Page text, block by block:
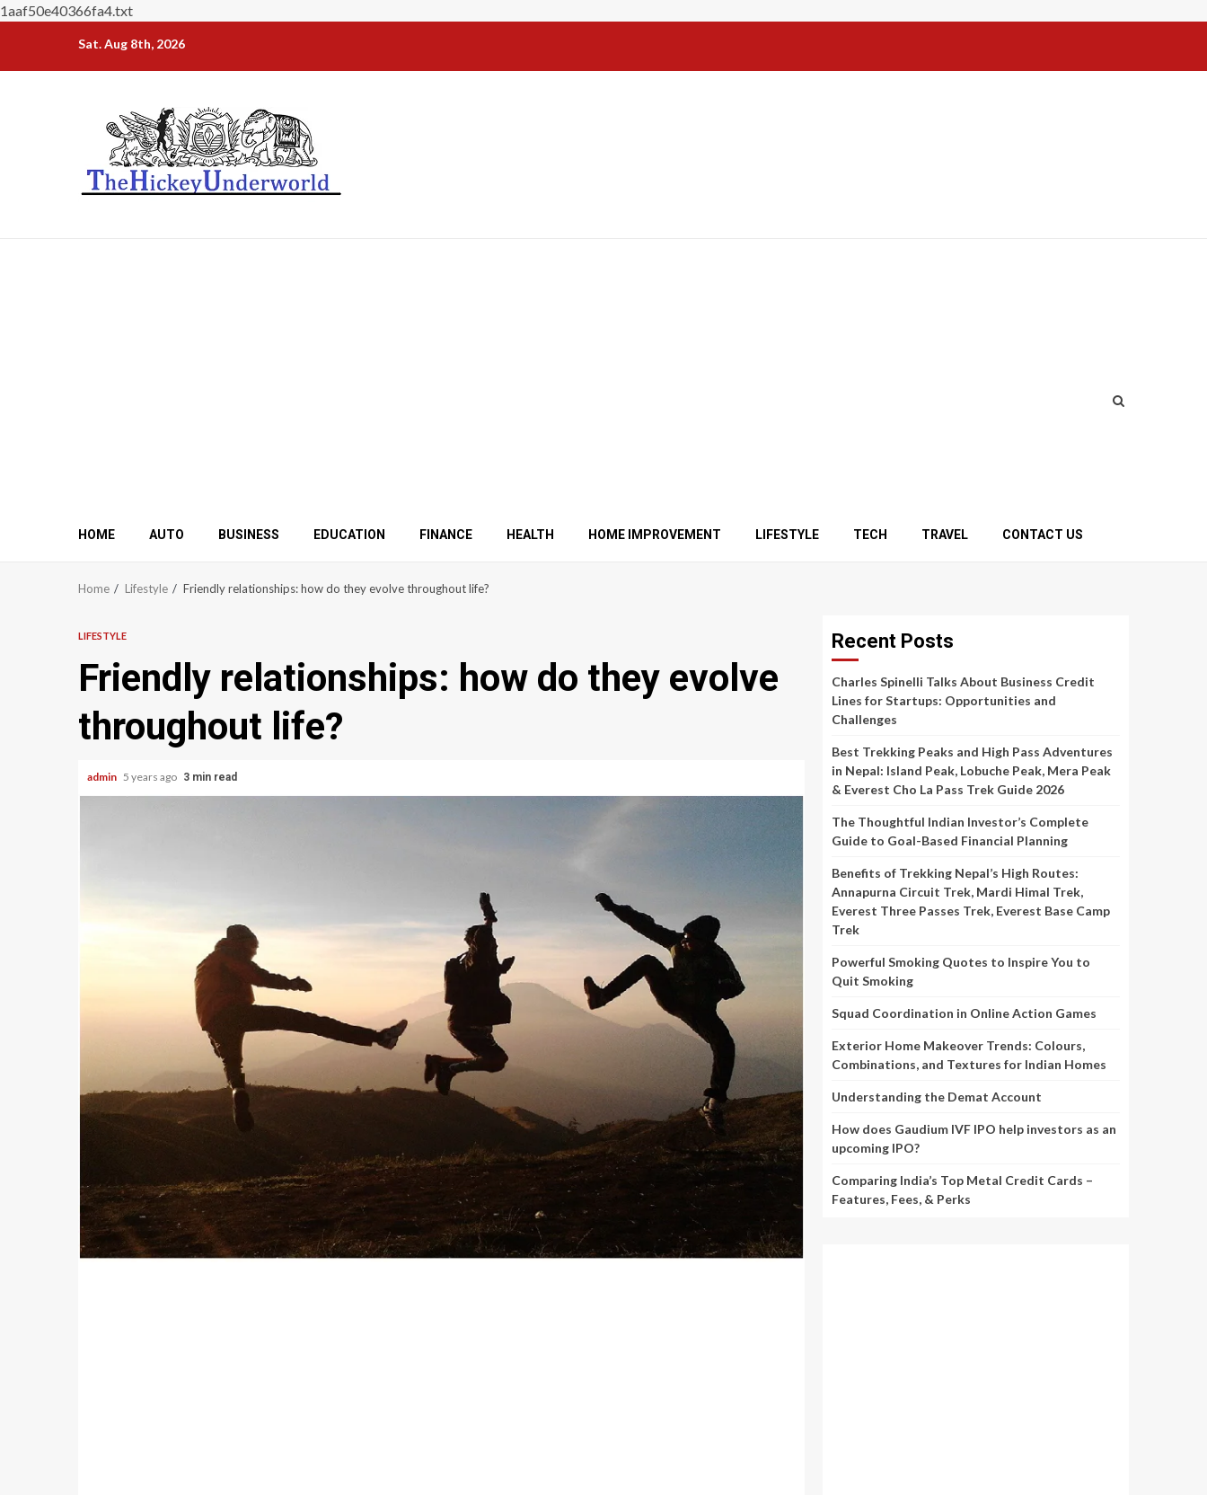
1aaf50e40366fa4.txt
content
Sat. Aug 8th, 2026
HOME AUTO BUSINESS EDUCATION FINANCE HEALTH HOME IMPROVEMENT LIFESTYLE TECH TRAVEL CONTACT US
Home Lifestyle Friendly relationships: how do they evolve throughout life?
LIFESTYLE
Friendly relationships: how do they evolve
throughout life?
admin 5 years ago 3 min read
Recent Posts
Charles Spinelli Talks About Business Credit
Lines for Startups: Opportunities and
Challenges
Best Trekking Peaks and High Pass Adventures
in Nepal: Island Peak, Lobuche Peak, Mera Peak
& Everest Cho La Pass Trek Guide 2026
The Thoughtful Indian Investor’s Complete
Guide to Goal-Based Financial Planning
Benefits of Trekking Nepal’s High Routes:
Annapurna Circuit Trek, Mardi Himal Trek,
Everest Three Passes Trek, Everest Base Camp
Trek
Powerful Smoking Quotes to Inspire You to
Quit Smoking
Squad Coordination in Online Action Games
Exterior Home Makeover Trends: Colours,
Combinations, and Textures for Indian Homes
Understanding the Demat Account
How does Gaudium IVF IPO help investors as an
upcoming IPO?
Comparing India’s Top Metal Credit Cards –
Features, Fees, & Perks